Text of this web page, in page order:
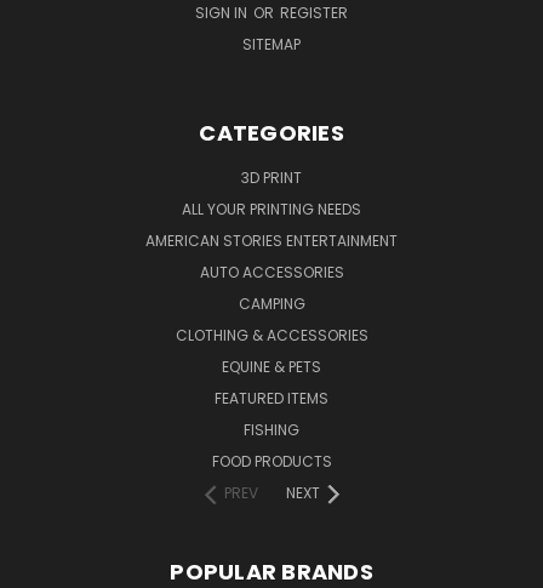
SIGN IN OR REGISTER
SITEMAP
CATEGORIES
3D PRINT
ALL YOUR PRINTING NEEDS
AMERICAN STORIES ENTERTAINMENT
AUTO ACCESSORIES
CAMPING
CLOTHING & ACCESSORIES
EQUINE & PETS
FEATURED ITEMS
FISHING
FOOD PRODUCTS
PREV
NEXT
POPULAR BRANDS